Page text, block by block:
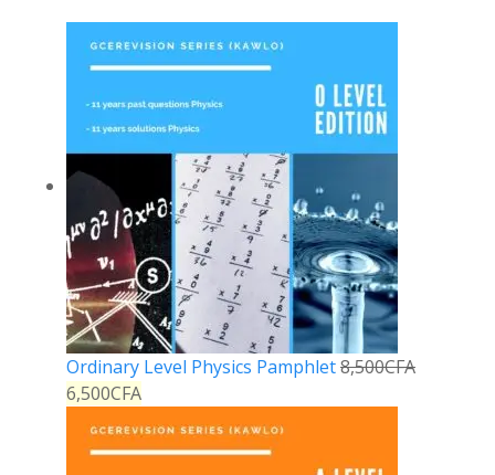
Ordinary Level Physics Pamphlet8,500CFA
6,500CFA